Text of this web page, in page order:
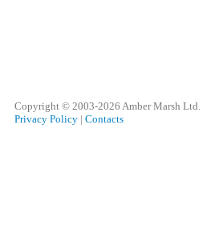
Copyright © 2003-2026 Amber Marsh Ltd.
Privacy Policy | Contacts